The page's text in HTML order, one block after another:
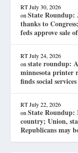
RT July 30, 2026
onState Roundup:
thanks to
feds approve sale
RT July 24, 2026
onstate roundup:
minnesota printer
finds social
RT July 22, 2026
onState Roundup:
country; Union,
Republicans may